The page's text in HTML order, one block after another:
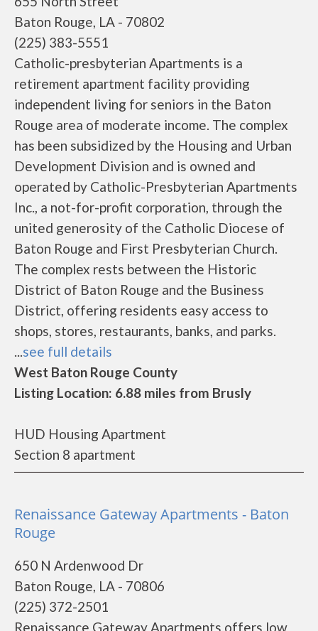
Baton Rouge, LA - 70802
(225) 383-5551
Catholic-presbyterian Apartments is a
retirement apartment facility providing
independent living for seniors in the Baton
Rouge area of moderate income. The complex
has been subsidized by the Housing and Urban
Development Division and is owned and
operated by Catholic-Presbyterian Apartments
Inc., a not-for-profit corporation, through the
united generosity of the Catholic Diocese of
Baton Rouge and First Presbyterian Church.
The complex rests between the Historic
District of Baton Rouge and the Business
District, offering residents easy access to
shops, stores, restaurants, banks, and parks.
...see full details
West Baton Rouge County
Listing Location: 6.88 miles from Brusly
HUD Housing Apartment
Section 8 apartment
Renaissance Gateway Apartments - Baton
Rouge
650 N Ardenwood Dr
Baton Rouge, LA - 70806
(225) 372-2501
Renaissance Gateway Apartments offers low